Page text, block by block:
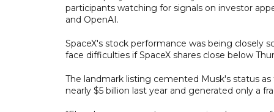
participants watching for signals on investor
and OpenAI.
SpaceX's stock performance was being closely
face difficulties if SpaceX shares close below
The landmark listing cemented Musk's status
nearly $5 billion last year and generated only a